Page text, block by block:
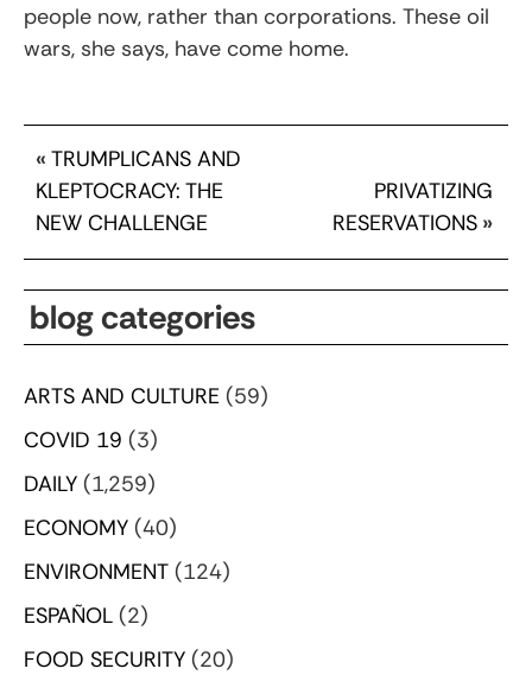
people now, rather than corporations. These oil
wars, she says, have come home.
« TRUMPLICANS AND
KLEPTOCRACY: THE
NEW CHALLENGE
PRIVATIZING
RESERVATIONS »
blog categories
ARTS AND CULTURE (59)
COVID 19 (3)
DAILY (1,259)
ECONOMY (40)
ENVIRONMENT (124)
ESPAÑOL (2)
FOOD SECURITY (20)